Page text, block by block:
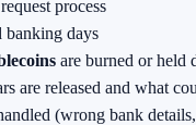
process
banking days
are burned or held
are released and what
(wrong bank